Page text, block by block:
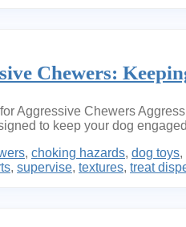
Chewers:
Aggressive Chewers
to keep your dog
, choking hazards, dog toys,
, supervise, textures, treat